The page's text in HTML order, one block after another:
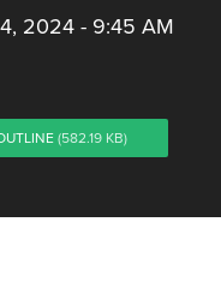
2024 - 9:45 AM
(582.19 KB)